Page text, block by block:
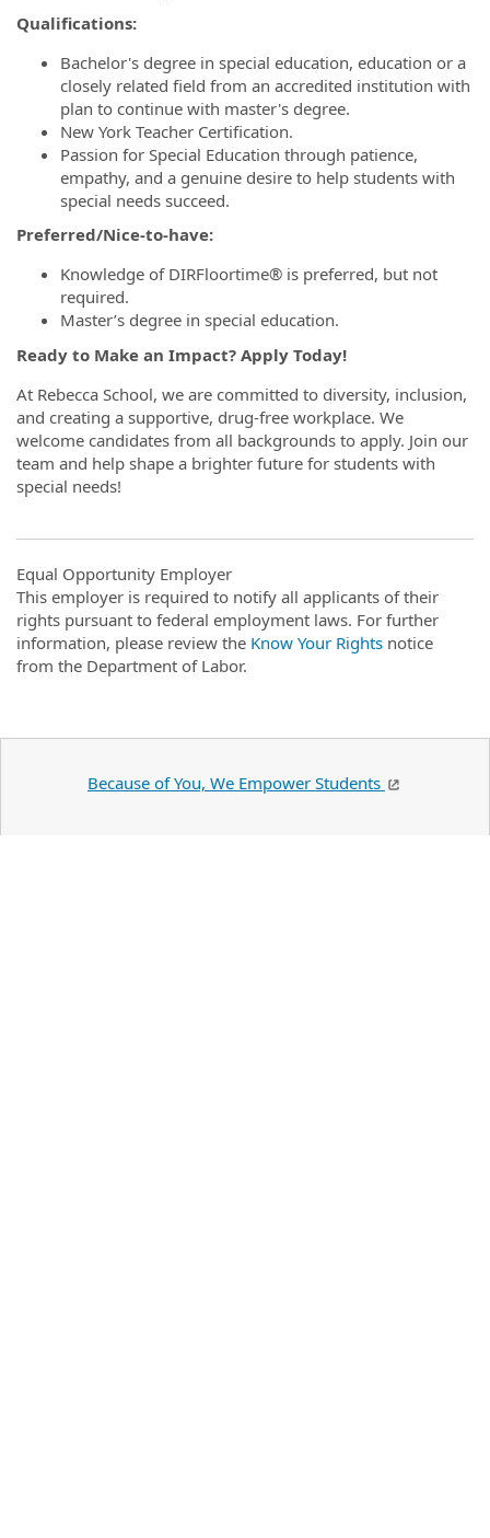
Qualifications:
Bachelor's degree in special education, education or a
closely related field from an accredited institution with
plan to continue with master's degree.
New York Teacher Certification.
Passion for Special Education through patience,
empathy, and a genuine desire to help students with
special needs succeed.
Preferred/Nice-to-have:
Knowledge of DIRFloortime® is preferred, but not
required.
Master’s degree in special education.
Ready to Make an Impact? Apply Today!
At Rebecca School, we are committed to diversity, inclusion,
and creating a supportive, drug-free workplace. We
welcome candidates from all backgrounds to apply. Join our
team and help shape a brighter future for students with
special needs!
Equal Opportunity Employer
This employer is required to notify all applicants of their
rights pursuant to federal employment laws. For further
information, please review the Know Your Rights notice
from the Department of Labor.
Because of You, We Empower Students